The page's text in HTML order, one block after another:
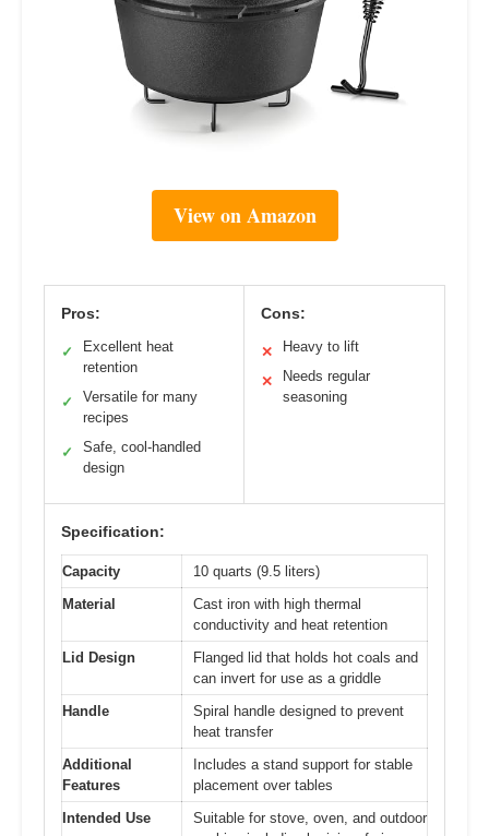
View on Amazon
Pros:
✓
Excellent heat
retention
✓
Versatile for many
recipes
✓
Safe, cool-handled
design
Cons:
✕ Heavy to lift
✕
Needs regular
seasoning
Specification:
Capacity
10 quarts (9.5 liters)
Material
Cast iron with high thermal
conductivity and heat retention
Lid Design
Flanged lid that holds hot coals and
can invert for use as a griddle
Handle
Spiral handle designed to prevent
heat transfer
Additional
Features
Includes a stand support for stable
placement over tables
Intended Use
Suitable for stove, oven, and outdoor